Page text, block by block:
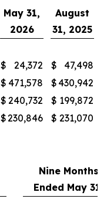
May 31,
2026
August
31, 2025
$ 24,372 $
47,498
$ 471,578 $ 430,942
$ 240,732 $ 199,872
$230,846 $ 231,070
Nine Months
Ended May 31,